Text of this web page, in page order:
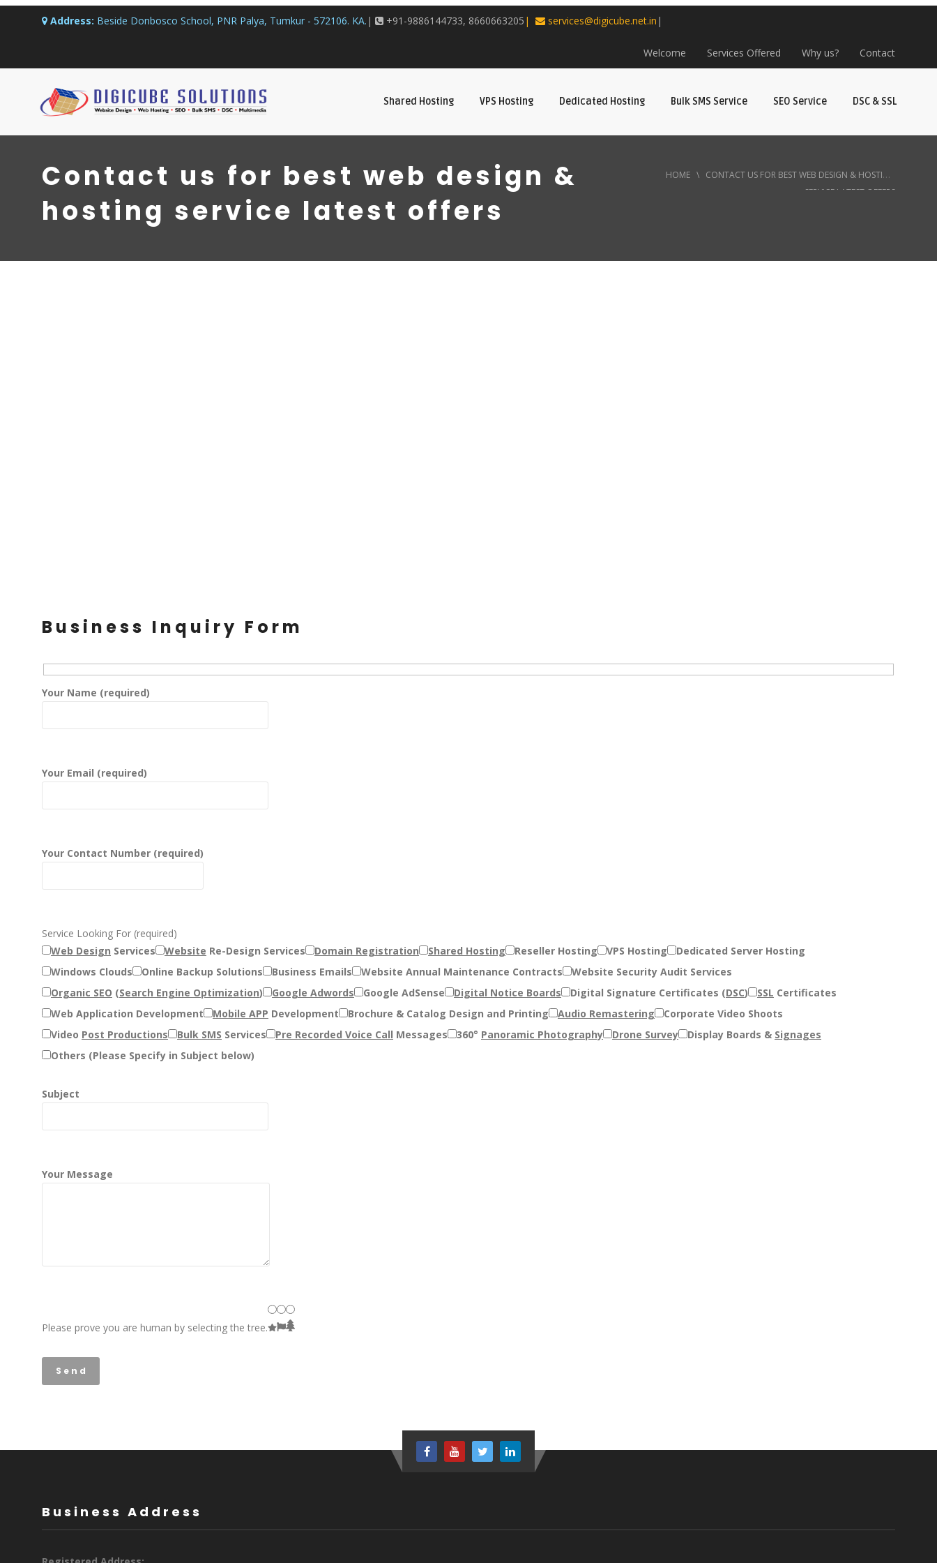
Address: Beside Donbosco School, PNR Palya, Tumkur - 572106. KA. | +91-9886144733, 8660663205 | services@digicube.net.in |
Welcome Services Offered Why us? Contact
Shared Hosting VPS Hosting Dedicated Hosting Bulk SMS Service SEO Service DSC & SSL
Contact us for best web design &
hosting service latest offers
HOME \ CONTACT US FOR BEST WEB DESIGN & HOSTING
SERVICE LATEST OFFERS
Business Inquiry Form
Your Name (required)
Your Email (required)
Your Contact Number (required)
Service Looking For (required)
Web Design Services Website Re-Design Services Domain Registration Shared Hosting Reseller Hosting VPS Hosting
Dedicated Server Hosting
Windows Clouds
Online Backup Solutions Business Emails Website Annual Maintenance Contracts
Website Security Audit Services
Organic SEO (Search Engine Optimization) Google Adwords Google AdSense Digital Notice Boards Digital Signature Certificates (DSC) SSL Certificates
Web Application Development
Mobile APP Development Brochure & Catalog Design and Printing Audio Remastering
Corporate Video Shoots
Video Post Productions Bulk SMS Services Pre Recorded Voice Call Messages 360° Panoramic Photography Drone Survey Display Boards & Signages
Others (Please Specify in Subject below)
Subject
Your Message
Please prove you are human by selecting the tree.
Business Address